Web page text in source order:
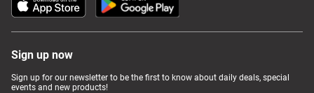
Sign up now
Sign up for our newsletter to be the first to know about daily deals, special
events and new products!